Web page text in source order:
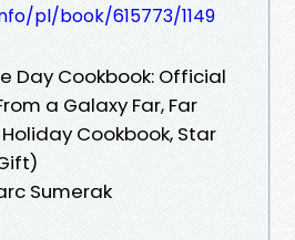
pl/book/615773/1149
Day Cookbook: Official
a Galaxy Far, Far
Cookbook, Star
Sumerak